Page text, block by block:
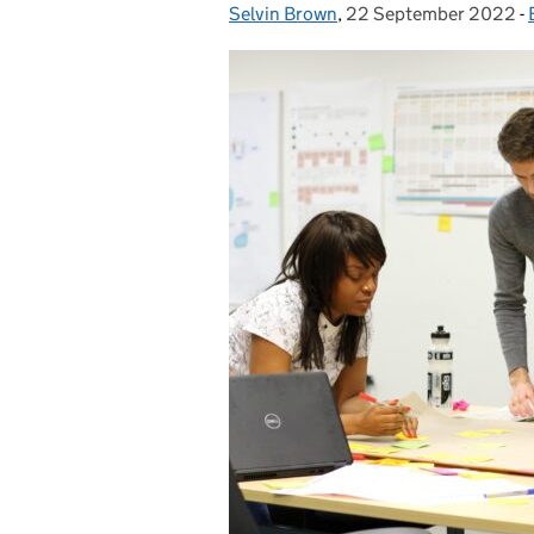
Posted by:
Selvin Brown, Posted on:
22 September 2022 -